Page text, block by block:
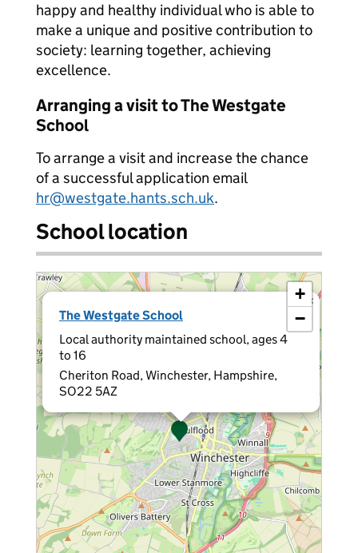
happy and healthy individual who is able to
make a unique and positive contribution to
society: learning together, achieving
excellence.
Arranging a visit to The Westgate
School
To arrange a visit and increase the chance
of a successful application email
hr@westgate.hants.sch.uk.
School location
The Westgate School
Local authority maintained school, ages 4
to 16
Cheriton Road, Winchester, Hampshire,
SO22 5AZ
×
+
−